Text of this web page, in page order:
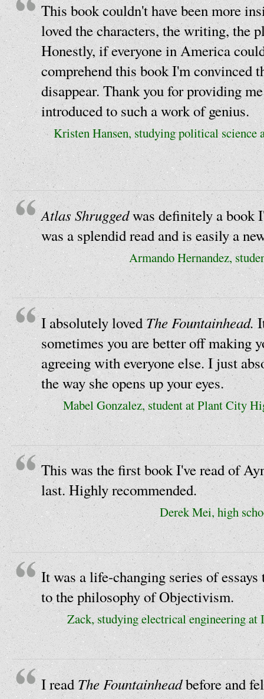
This book couldn't have been more
loved the characters, the writing, the
Honestly, if everyone in America
comprehend this book I'm convinced
disappear. Thank you for providing
introduced to such a work of genius.
Kristen Hansen, studying political science
Atlas Shruggedwas definitely a book
was a splendid read and is easily a
Armando Hernandez,
I absolutely lovedThe Fountainhead.
sometimes you are better off making
agreeing with everyone else. I just
the way she opens up your eyes.
Mabel Gonzalez, student at Plant City
This was the first book I've read of
last. Highly recommended.
Derek Mei, high
It was a life-changing series of
to the philosophy of Objectivism.
Zack, studying electrical engineering
I readThe Fountainheadbefore and